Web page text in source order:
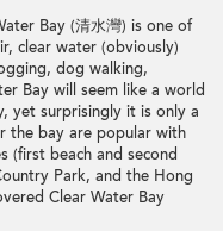
Bay (清水灣) is one of
clear water (obviously)
dog walking,
Bay will seem like a world
yet surprisingly it is only a
the bay are popular with
(first beach and second
Park, and the Hong
Clear Water Bay